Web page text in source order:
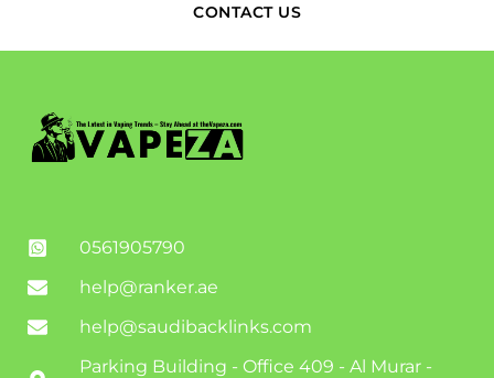
CONTACT US
0561905790
help@ranker.ae
help@saudibacklinks.com
Parking Building - Office 409 - Al Murar -